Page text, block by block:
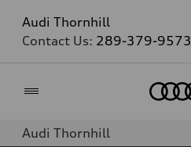
Audi Thornhill
Contact Us: 289-379-9573
Audi Thornhill